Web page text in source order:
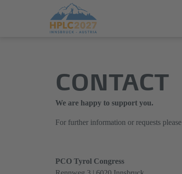
CONTACT
We are happy to support you.
For further information or requests
PCO Tyrol Congress